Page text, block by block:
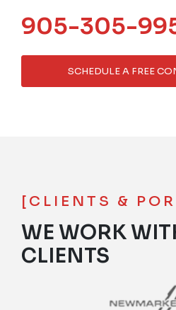
905-305-
SCHEDULE A FREE
[CLIENTS &
WE WORK
CLIENTS